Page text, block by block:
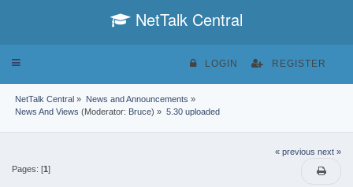
NetTalk Central
Toggle
LOGIN REGISTER
NetTalk Central » News and Announcements »
News And Views (Moderator: Bruce) » 5.30 uploaded
« previous next »
Pages: [1]